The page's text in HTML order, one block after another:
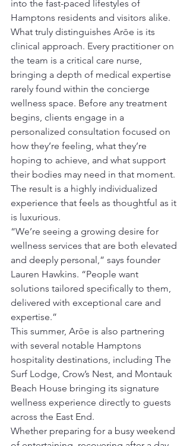
into the fast-paced lifestyles of
Hamptons residents and visitors alike.
What truly distinguishes Arōe is its
clinical approach. Every practitioner on
the team is a critical care nurse,
bringing a depth of medical expertise
rarely found within the concierge
wellness space. Before any treatment
begins, clients engage in a
personalized consultation focused on
how they’re feeling, what they’re
hoping to achieve, and what support
their bodies may need in that moment.
The result is a highly individualized
experience that feels as thoughtful as it
is luxurious.
“We’re seeing a growing desire for
wellness services that are both elevated
and deeply personal,” says founder
Lauren Hawkins. “People want
solutions tailored specifically to them,
delivered with exceptional care and
expertise.”
This summer, Arōe is also partnering
with several notable Hamptons
hospitality destinations, including The
Surf Lodge, Crow’s Nest, and Montauk
Beach House bringing its signature
wellness experience directly to guests
across the East End.
Whether preparing for a busy weekend